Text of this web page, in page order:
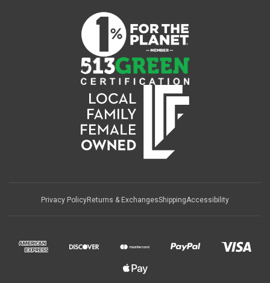
Privacy PolicyReturns & ExchangesShippingAccessibility